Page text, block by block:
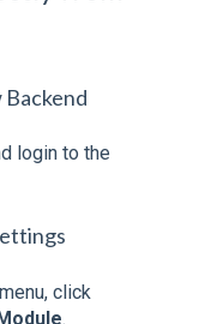
Backend
login to the
click
.